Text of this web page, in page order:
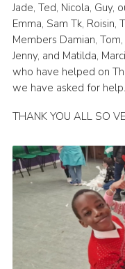
Jade, Ted, Nicola, Guy,
Emma, Sam Tk, Roisin,
Members Damian,
Jenny, and Matilda,
who have helped on
we have asked for help.
THANK YOU ALL SO